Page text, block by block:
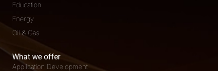
Education
Energy
Oil & Gas
What we offer
Application Development